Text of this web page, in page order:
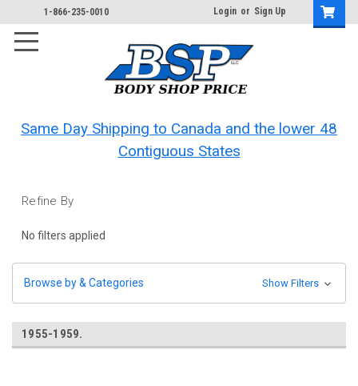
1-866-235-0010 Login or Sign Up
Same Day Shipping to Canada and the lower 48
Contiguous States
Refine By
No filters applied
Browse by & Categories Show Filters
1955-1959.